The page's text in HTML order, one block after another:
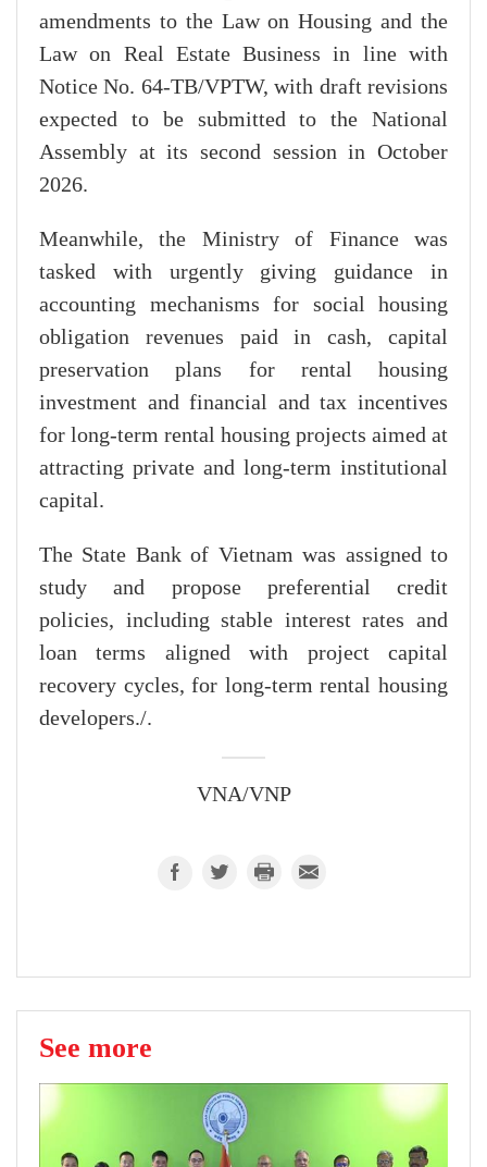
amendments to the Law on Housing and the
Law on Real Estate Business in line with
Notice No. 64-TB/VPTW, with draft revisions
expected to be submitted to the National
Assembly at its second session in October
2026.
Meanwhile, the Ministry of Finance was
tasked with urgently giving guidance in
accounting mechanisms for social housing
obligation revenues paid in cash, capital
preservation plans for rental housing
investment and financial and tax incentives
for long-term rental housing projects aimed at
attracting private and long-term institutional
capital.
The State Bank of Vietnam was assigned to
study and propose preferential credit
policies, including stable interest rates and
loan terms aligned with project capital
recovery cycles, for long-term rental housing
developers./.
VNA/VNP
See more